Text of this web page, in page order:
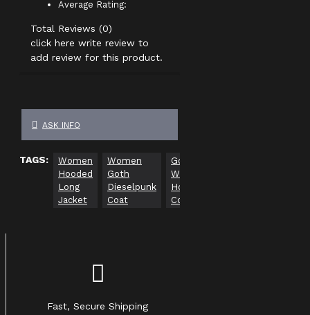
Average Rating:
Total Reviews (0)
click here write review to
add review for this product.
ASK INFO
TAGS:
Women
Hooded
Long
Jacket
Women
Goth
Dieselpunk
Coat
Gothic
Women
Hooded
Coat
Fast, Secure Shipping